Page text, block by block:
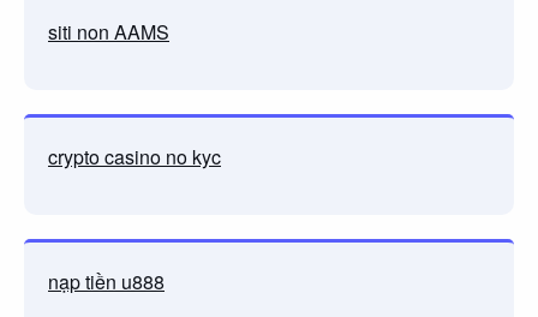
siti non AAMS
crypto casino no kyc
nạp tiền u888